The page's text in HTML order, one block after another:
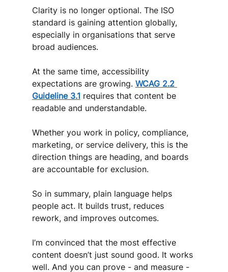
Clarity is no longer optional. The ISO
standard is gaining attention globally,
especially in organisations that serve
broad audiences.
At the same time, accessibility
expectations are growing. WCAG 2.2
Guideline 3.1 requires that content be
readable and understandable.
Whether you work in policy, compliance,
marketing, or service delivery, this is the
direction things are heading, and boards
are accountable for exclusion.
So in summary, plain language helps
people act. It builds trust, reduces
rework, and improves outcomes.
I’m convinced that the most effective
content doesn’t just sound good. It works
well. And you can prove - and measure -